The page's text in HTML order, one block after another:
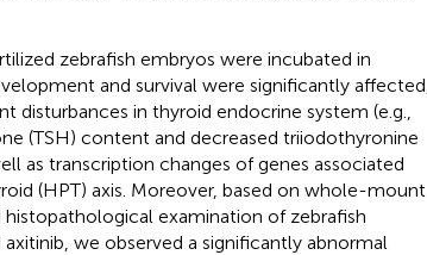
zebrafish embryos were incubated in
and survival were significantly affected,
disturbances in thyroid endocrine system (e.g.,
(TSH) content and decreased triiodothyronine
as transcription changes of genes associated
(HPT) axis. Moreover, based on whole-mount
examination of zebrafish
we observed a significantly abnormal